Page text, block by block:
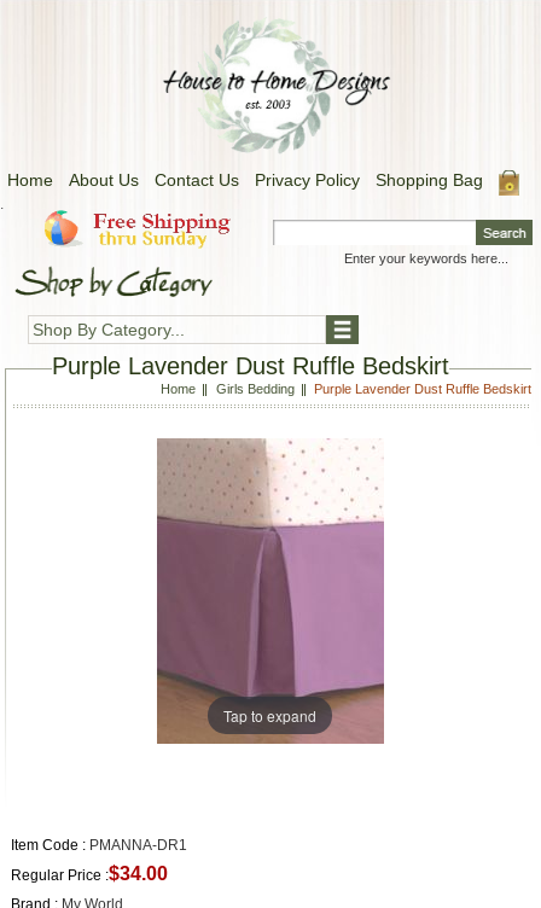
Home About Us Contact Us Privacy Policy Shopping Bag
.
Shop By Category...
Purple Lavender Dust Ruffle Bedskirt
Home Girls Bedding Purple Lavender Dust Ruffle Bedskirt
Tap to expand
Item Code : PMANNA-DR1
Regular Price :$34.00
Brand : My World